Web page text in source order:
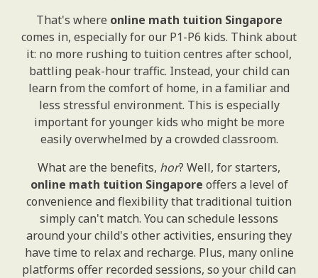
That's where online math tuition Singapore
comes in, especially for our P1-P6 kids. Think about
it: no more rushing to tuition centres after school,
battling peak-hour traffic. Instead, your child can
learn from the comfort of home, in a familiar and
less stressful environment. This is especially
important for younger kids who might be more
easily overwhelmed by a crowded classroom.
What are the benefits, hor? Well, for starters,
online math tuition Singapore offers a level of
convenience and flexibility that traditional tuition
simply can't match. You can schedule lessons
around your child's other activities, ensuring they
have time to relax and recharge. Plus, many online
platforms offer recorded sessions, so your child can